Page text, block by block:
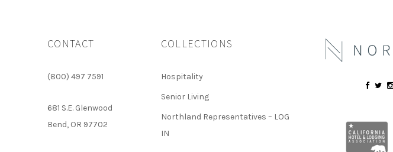
CONTACT
(800) 497 7591
681 S.E. Glenwood
Bend, OR 97702
COLLECTIONS
Hospitality
Senior Living
Northland Representatives – LOG
IN